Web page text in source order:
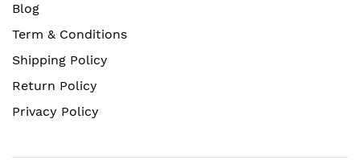
Blog
Term & Conditions
Shipping Policy
Return Policy
Privacy Policy